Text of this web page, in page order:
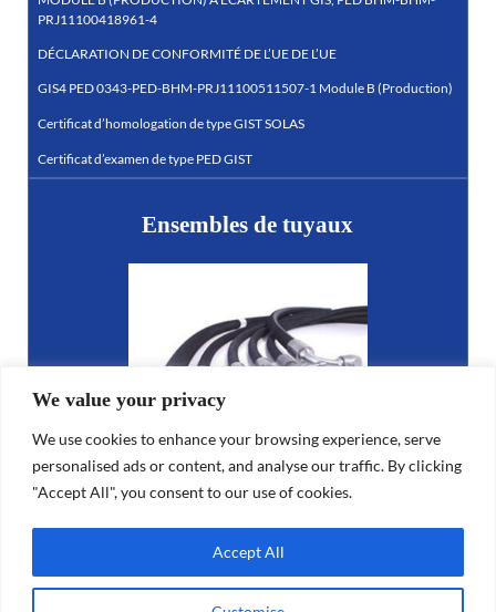
We value your privacy
We use cookies to enhance your browsing experience, serve
personalised ads or content, and analyse our traffic. By clicking
"Accept All", you consent to our use of cookies.
Accept All
PRJ11100418961-4
DÉCLARATION DE CONFORMITÉ DE L’UE DE L’UE
GIS4 PED 0343-PED-BHM-PRJ11100511507-1 Module B (Production)
Certificat d’homologation de type GIST SOLAS
Certificat d’examen de type PED GIST
Ensembles de tuyaux
LR23364192SS-03